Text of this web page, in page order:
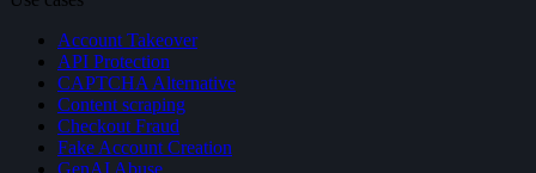
Account Takeover
API Protection
CAPTCHA Alternative
Content scraping
Checkout Fraud
Fake Account Creation
GenAI Abuse